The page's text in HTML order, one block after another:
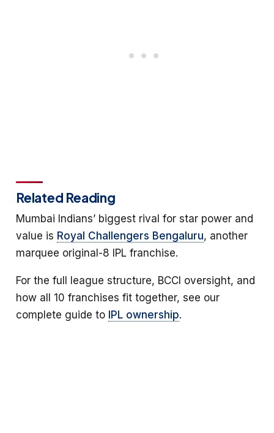
Related Reading
Mumbai Indians’ biggest rival for star power and
value is Royal Challengers Bengaluru, another
marquee original-8 IPL franchise.
For the full league structure, BCCI oversight, and
how all 10 franchises fit together, see our
complete guide to IPL ownership.